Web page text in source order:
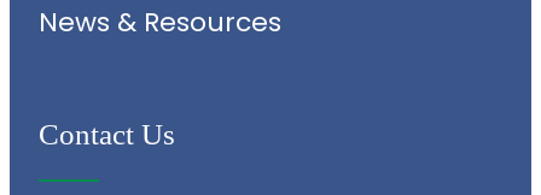
News & Resources
Contact Us